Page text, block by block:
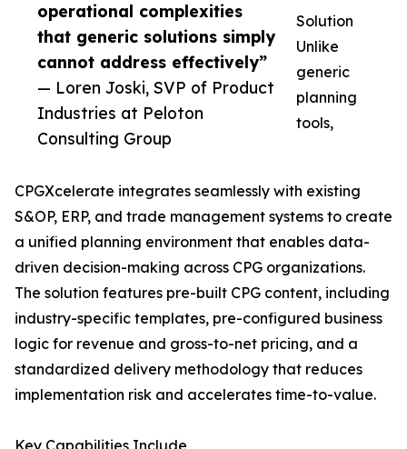
operational complexities
that generic solutions simply
cannot address effectively”
— Loren Joski, SVP of Product
Industries at Peloton
Consulting Group
Solution
Unlike
generic
planning
tools,
CPGXcelerate integrates seamlessly with existing
S&OP, ERP, and trade management systems to create
a unified planning environment that enables data-
driven decision-making across CPG organizations.
The solution features pre-built CPG content, including
industry-specific templates, pre-configured business
logic for revenue and gross-to-net pricing, and a
standardized delivery methodology that reduces
implementation risk and accelerates time-to-value.